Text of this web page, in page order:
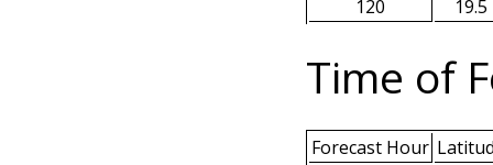
120
19.5
Time of
Forecast Hour